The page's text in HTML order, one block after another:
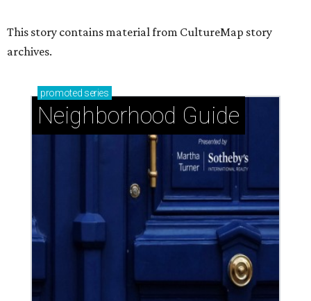
This story contains material from CultureMap story
archives.
promoted series
Neighborhood Guide